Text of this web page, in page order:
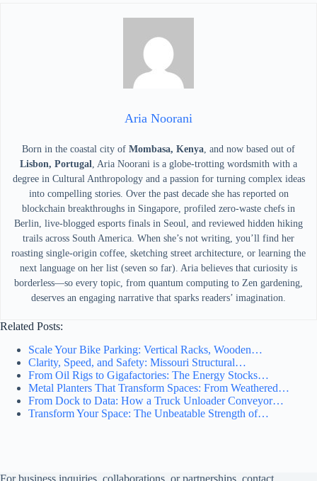
Aria Noorani
Born in the coastal city of Mombasa, Kenya, and now based out of
Lisbon, Portugal, Aria Noorani is a globe-trotting wordsmith with a
degree in Cultural Anthropology and a passion for turning complex ideas
into compelling stories. Over the past decade she has reported on
blockchain breakthroughs in Singapore, profiled zero-waste chefs in
Berlin, live-blogged esports finals in Seoul, and reviewed hidden hiking
trails across South America. When she’s not writing, you’ll find her
roasting single-origin coffee, sketching street architecture, or learning the
next language on her list (seven so far). Aria believes that curiosity is
borderless—so every topic, from quantum computing to Zen gardening,
deserves an engaging narrative that sparks readers’ imagination.
Related Posts:
Scale Your Bike Parking: Vertical Racks, Wooden…
Clarity, Speed, and Safety: Missouri Structural…
From Oil Rigs to Gigafactories: The Energy Stocks…
Metal Planters That Transform Spaces: From Weathered…
From Dock to Data: How a Truck Unloader Conveyor…
Transform Your Space: The Unbeatable Strength of…